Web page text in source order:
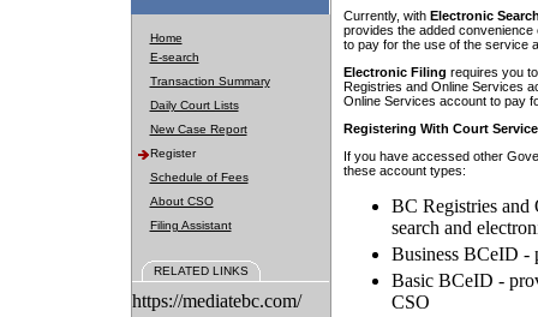
Home
E-search
Transaction Summary
Daily Court Lists
New Case Report
Register
Schedule of Fees
About CSO
Filing Assistant
RELATED LINKS
https://mediatebc.com/
Currently, with Electronic
provides the added
to pay for the use of the service
Electronic Filing requires you
Registries and Online Services
Online Services account to pay
Registering With Court
If you have accessed other
these account types:
BC Registries and
search and
Business BCeID -
Basic BCeID -
CSO